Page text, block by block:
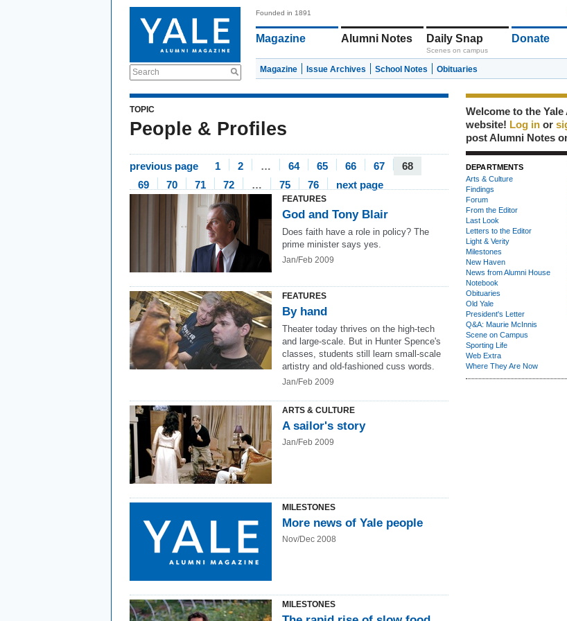
Search
Founded in 1891
Magazine Alumni Notes Daily Snap
Scenes on campus
Donate
Magazine Issue Archives School Notes Obituaries
TOPIC
People & Profiles
previous page 1 2 … 64 65 66 67
68
69
70 71 72 … 75 76 next page
FEATURES
God and Tony Blair
Does faith have a role in policy? The
prime minister says yes.
Jan/Feb 2009
FEATURES
By hand
Theater today thrives on the high-tech
and large-scale. But in Hunter Spence's
classes, students still learn small-scale
artistry and old-fashioned cuss words.
Jan/Feb 2009
ARTS & CULTURE
A sailor's story
Jan/Feb 2009
MILESTONES
More news of Yale people
Nov/Dec 2008
MILESTONES
Welcome to the
website! Log in or
post Alumni Notes
DEPARTMENTS
Arts & Culture
Findings
Forum
From the Editor
Last Look
Letters to the Editor
Light & Verity
Milestones
New Haven
News from Alumni House
Notebook
Obituaries
Old Yale
President's Letter
Q&A: Maurie McInnis
Scene on Campus
Sporting Life
Web Extra
Where They Are Now